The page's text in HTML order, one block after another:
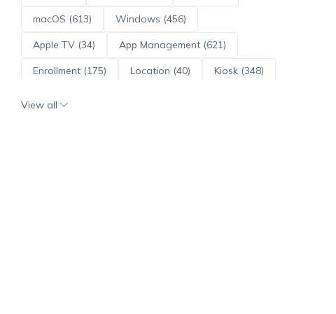
macOS (613) Windows (456)
Apple TV (34) App Management (621)
Enrollment (175) Location (40) Kiosk (348)
View all